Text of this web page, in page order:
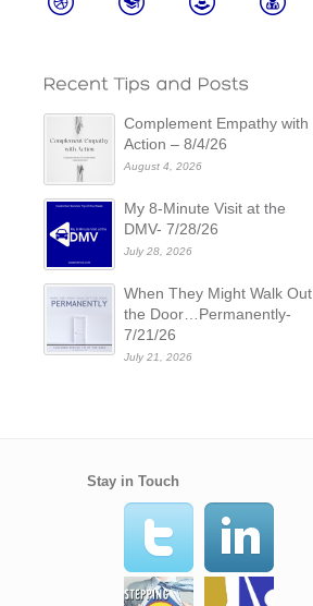
Complement Empathy with
Action – 8/4/26
August 4, 2026
My 8-Minute Visit at the
DMV- 7/28/26
July 28, 2026
When They Might Walk Out
the Door…Permanently-
7/21/26
July 21, 2026
Stay in Touch